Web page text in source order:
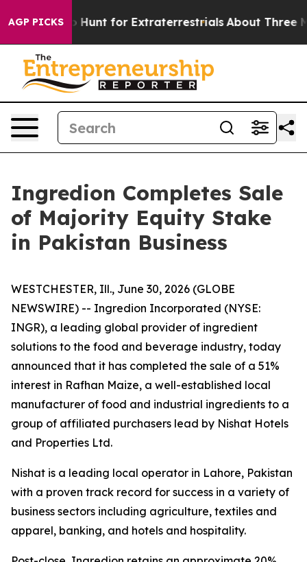
AGP PICKSto Hunt for Extraterrestrials About Three
Ingredion Completes Sale
of Majority Equity Stake
in Pakistan Business
WESTCHESTER, Ill., June 30, 2026 (GLOBE
NEWSWIRE) -- Ingredion Incorporated (NYSE:
INGR), a leading global provider of ingredient
solutions to the food and beverage industry, today
announced that it has completed the sale of a 51%
interest in Rafhan Maize, a well-established local
manufacturer of food and industrial ingredients to a
group of affiliated purchasers lead by Nishat Hotels
and Properties Ltd.
Nishat is a leading local operator in Lahore, Pakistan
with a proven track record for success in a variety of
business sectors including agriculture, textiles and
apparel, banking, and hotels and hospitality.